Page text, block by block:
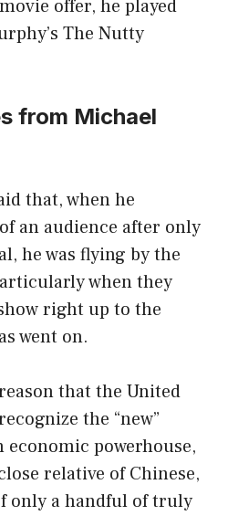
offer, he played
The Nutty
from Michael
that, when he
an audience after only
he was flying by the
when they
right up to the
went on.
that the United
the “new”
economic powerhouse,
relative of Chinese,
only a handful of truly